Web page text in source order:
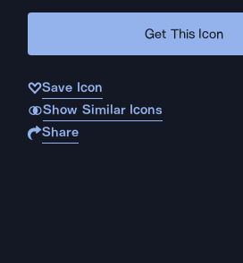
Get This Icon
Save Icon
Show Similar Icons
Share